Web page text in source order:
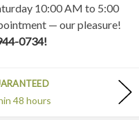
10:00 AM to 5:00
— our pleasure!
0734!
48 hours